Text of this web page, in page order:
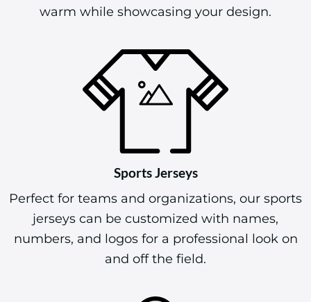
warm while showcasing your design.
Sports Jerseys
Perfect for teams and organizations, our sports
jerseys can be customized with names,
numbers, and logos for a professional look on
and off the field.